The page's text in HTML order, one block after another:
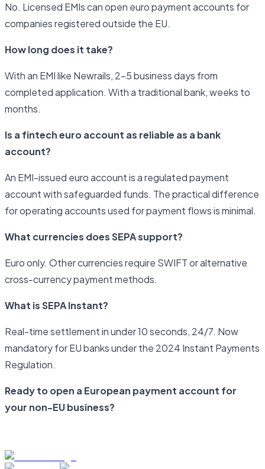
No. Licensed EMIs can open euro payment accounts for
companies registered outside the EU.
How long does it take?
With an EMI like Newrails, 2–5 business days from
completed application. With a traditional bank, weeks to
months.
Is a fintech euro account as reliable as a bank
account?
An EMI-issued euro account is a regulated payment
account with safeguarded funds. The practical difference
for operating accounts used for payment flows is minimal.
What currencies does SEPA support?
Euro only. Other currencies require SWIFT or alternative
cross-currency payment methods.
What is SEPA Instant?
Real-time settlement in under 10 seconds, 24/7. Now
mandatory for EU banks under the 2024 Instant Payments
Regulation.
Ready to open a European payment account for
your non-EU business?